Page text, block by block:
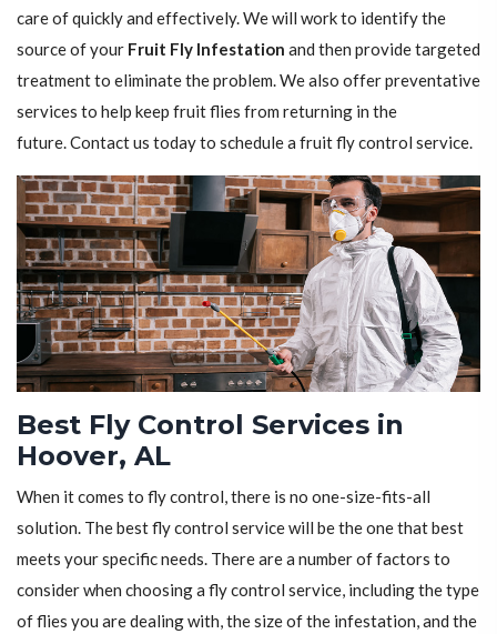
care of quickly and effectively. We will work to identify the
source of your Fruit Fly Infestation and then provide targeted
treatment to eliminate the problem. We also offer preventative
services to help keep fruit flies from returning in the
future. Contact us today to schedule a fruit fly control service.
Best Fly Control Services in
Hoover, AL
When it comes to fly control, there is no one-size-fits-all
solution. The best fly control service will be the one that best
meets your specific needs. There are a number of factors to
consider when choosing a fly control service, including the type
of flies you are dealing with, the size of the infestation, and the